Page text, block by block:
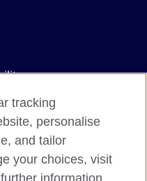
use
tracking
personalise
and tailor
your choices, visit
information,